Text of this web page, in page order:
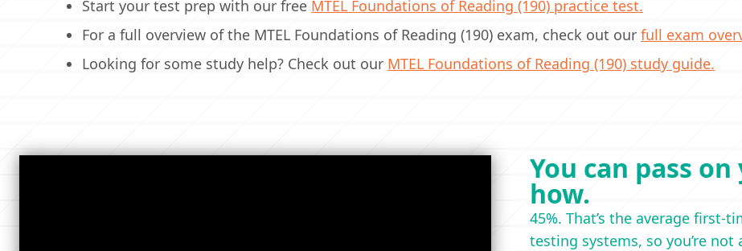
Start your test prep with our free MTEL Foundations of Reading (190) practice test.
For a full overview of the MTEL Foundations of Reading (190) exam, check out our full exam
Looking for some study help? Check out our MTEL Foundations of Reading (190) study guide.
You can pass
how.
45%. That’s the average
testing systems, so you’re not